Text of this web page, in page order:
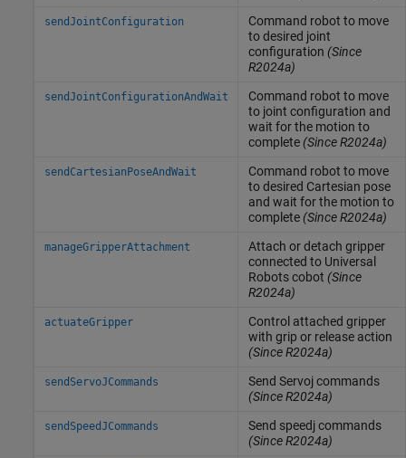
sendJointConfiguration
Command robot to move
to desired joint
configuration (Since
R2024a)
sendJointConfigurationAndWait
Command robot to move
to joint configuration and
wait for the motion to
complete(Since R2024a)
sendCartesianPoseAndWait
Command robot to move
to desired Cartesian pose
and wait for the motion to
complete(Since R2024a)
manageGripperAttachment
Attach or detach gripper
connected to Universal
Robots cobot (Since
R2024a)
actuateGripper
Control attached gripper
with grip or release action
(Since R2024a)
sendServoJCommands
Send Servoj commands
(Since R2024a)
sendSpeedJCommands
Send speedj commands
(Since R2024a)